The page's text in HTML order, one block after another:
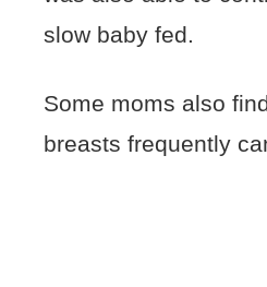
slow baby fed.
Some moms also
breasts frequently